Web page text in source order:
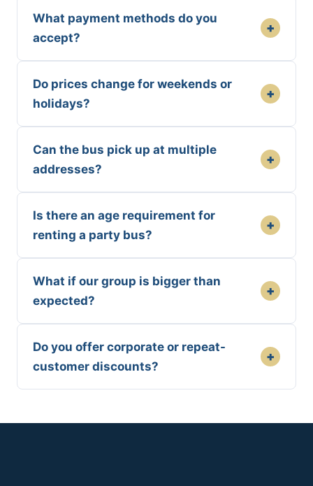
What payment methods do you
accept?
+
Do prices change for weekends or
holidays?
+
Can the bus pick up at multiple
addresses?
+
Is there an age requirement for
renting a party bus?
+
What if our group is bigger than
expected?
+
Do you offer corporate or repeat-
customer discounts?
+